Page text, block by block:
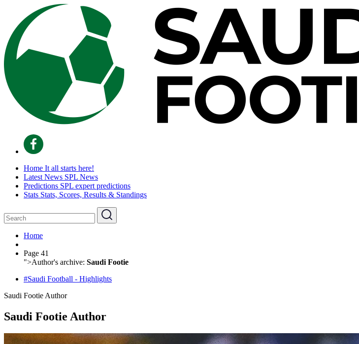
Home It all starts here!
Latest News SPL News
Predictions SPL expert predictions
Stats Stats, Scores, Results & Standings
Home
Page 41
">Author's archive: Saudi Footie
#Saudi Football - Highlights
Saudi Footie Author
Saudi Footie Author